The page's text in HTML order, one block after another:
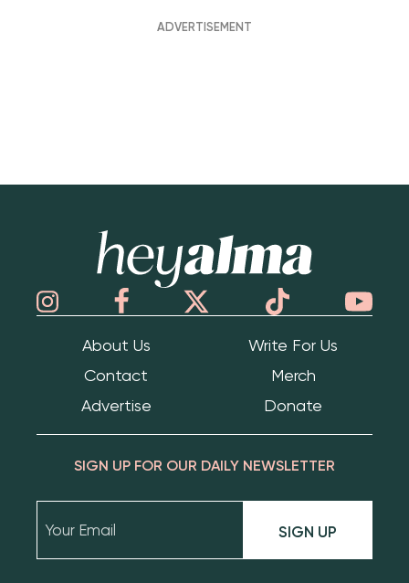
About Us
Write For Us
Contact
Merch
Advertise
Donate
SIGN UP FOR OUR DAILY NEWSLETTER
SIGN UP